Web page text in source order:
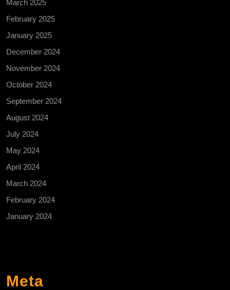
March 2025
February 2025
January 2025
December 2024
November 2024
October 2024
September 2024
August 2024
July 2024
May 2024
April 2024
March 2024
February 2024
January 2024
Meta